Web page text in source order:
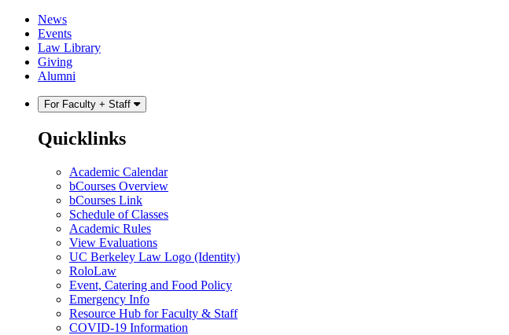
Skip
content
Skip
main
menu
News
Events
Law Library
Giving
Alumni
For Faculty + Staff
Quicklinks
Academic Calendar
bCourses Overview
bCourses Link
Schedule of Classes
Academic Rules
View Evaluations
UC Berkeley Law Logo (Identity)
RoloLaw
Event, Catering and Food Policy
Emergency Info
Resource Hub for Faculty & Staff
COVID-19 Information